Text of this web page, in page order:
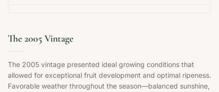
The 2005 Vintage
The 2005 vintage presented ideal growing conditions that
allowed for exceptional fruit development and optimal ripeness.
Favorable weather throughout the season—balanced sunshine,